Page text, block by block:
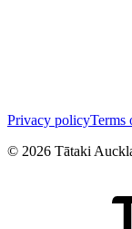
Privacy policyTerms
© 2026 Tātaki